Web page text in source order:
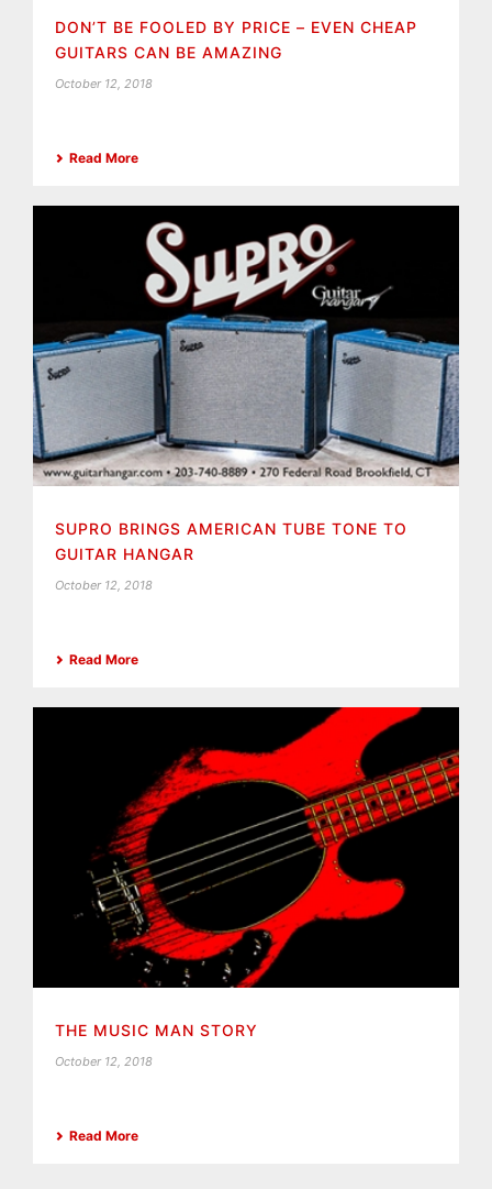
DON’T BE FOOLED BY PRICE – EVEN CHEAP
GUITARS CAN BE AMAZING
October 12, 2018
Read More
SUPRO BRINGS AMERICAN TUBE TONE TO
GUITAR HANGAR
October 12, 2018
Read More
THE MUSIC MAN STORY
October 12, 2018
Read More